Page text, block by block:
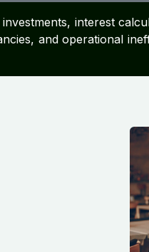
interest
and operational